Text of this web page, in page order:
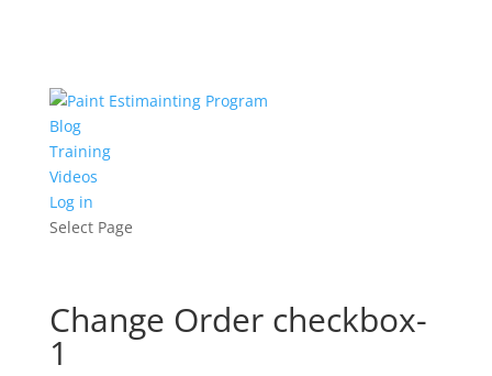
Blog
Training
Videos
Log in
Select Page
Change Order checkbox-
1